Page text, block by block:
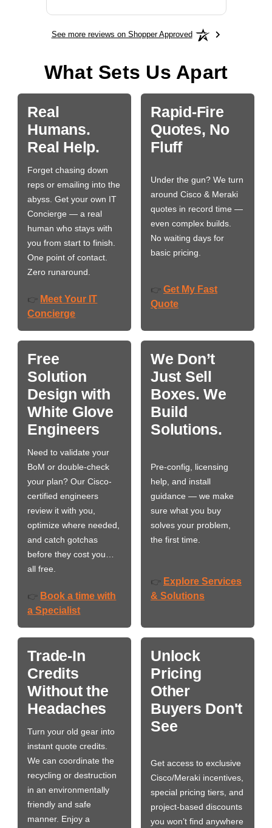
See more reviews on Shopper Approved
What Sets Us Apart
Real
Humans.
Real Help.
Forget chasing down
reps or emailing into the
abyss. Get your own IT
Concierge — a real
human who stays with
you from start to finish.
One point of contact.
Zero runaround.
👉 Meet Your IT
Concierge
Rapid-Fire
Quotes, No
Fluff
Under the gun? We turn
around Cisco & Meraki
quotes in record time —
even complex builds.
No waiting days for
basic pricing.
👉 Get My Fast
Quote
Free
Solution
Design with
White Glove
Engineers
Need to validate your
BoM or double-check
your plan? Our Cisco-
certified engineers
review it with you,
optimize where needed,
and catch gotchas
before they cost you…
all free.
👉 Book a time with
a Specialist
We Don’t
Just Sell
Boxes. We
Build
Solutions.
Pre-config, licensing
help, and install
guidance — we make
sure what you buy
solves your problem,
the first time.
👉 Explore Services
& Solutions
Trade-In
Credits
Without the
Headaches
Turn your old gear into
instant quote credits.
We can coordinate the
recycling or destruction
in an environmentally
friendly and safe
manner. Enjoy a
Unlock
Pricing
Other
Buyers Don't
See
Get access to exclusive
Cisco/Meraki incentives,
special pricing tiers, and
project-based discounts
you won’t find anywhere